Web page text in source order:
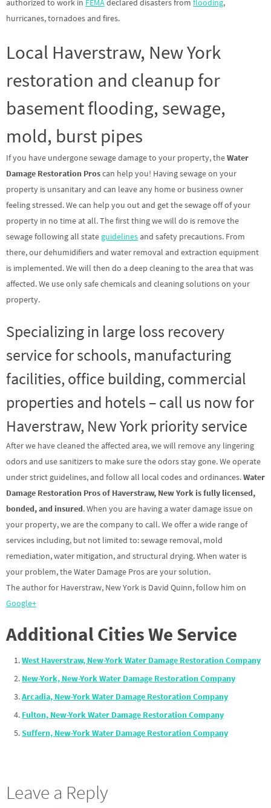
authorized to work in FEMAdeclared disasters from flooding,
hurricanes, tornadoes and fires.
Local Haverstraw, New York
restoration and cleanup for
basement flooding, sewage,
mold, burst pipes
If you have undergone sewage damage to your property, theWater
Damage Restoration Proscan help you! Having sewage on your
property is unsanitary and can leave any home or business owner
feeling stressed. We can help you out and get the sewage off of your
property in no time at all. The first thing we will do is remove the
sewage following all state guidelines and safety precautions. From
there, our dehumidifiers and water removal and extraction equipment
is implemented. We will then do a deep cleaning to the area that was
affected. We use only safe chemicals and cleaning solutions on your
property.
Specializing in large loss recovery
service for schools, manufacturing
facilities, office building, commercial
properties and hotels – call us now for
Haverstraw, New York priority service
After we have cleaned the affected area, we will remove any lingering
odors and use sanitizers to make sure the odors stay gone. We operate
under strict guidelines, and follow all local codes and ordinances.Water
Damage Restoration Pros of Haverstraw, New York is fully licensed,
bonded, and insured. When you are having a water damage issue on
your property, we are the company to call. We offer a wide range of
services including, but not limited to: sewage removal, mold
remediation, water mitigation, and structural drying. When water is
your problem, the Water Damage Pros are your solution.
The author for Haverstraw, New York is David Quinn, follow him on
Google+
Additional Cities We Service
West Haverstraw, New-York Water Damage Restoration Company
New-York, New-York Water Damage Restoration Company
Arcadia, New-York Water Damage Restoration Company
Fulton, New-York Water Damage Restoration Company
Suffern, New-York Water Damage Restoration Company
Leave a Reply